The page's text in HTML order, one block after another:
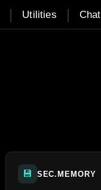
| Utilities | Chat
💾 SEC.MEMORY